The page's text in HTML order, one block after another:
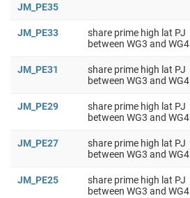
JM_PE35
JM_PE33
share prime high lat PJ
between WG3 and WG4
JM_PE31
share prime high lat PJ
between WG3 and WG4
JM_PE29
share prime high lat PJ
between WG3 and WG4
JM_PE27
share prime high lat PJ
between WG3 and WG4
JM_PE25
share prime high lat PJ
between WG3 and WG4